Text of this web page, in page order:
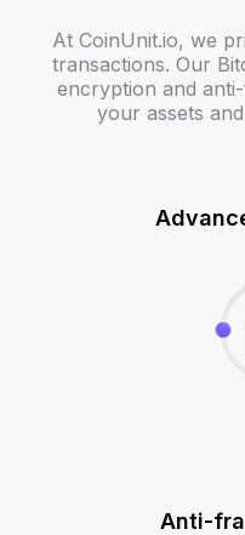
At CoinUnit.io, we
transactions. Our
encryption and
your assets
Anti-